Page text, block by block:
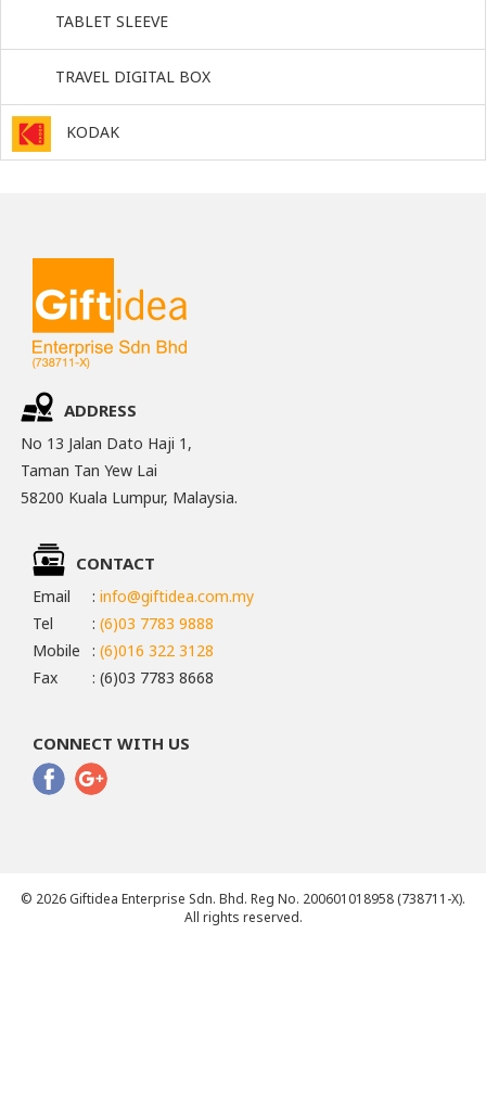
TABLET SLEEVE
TRAVEL DIGITAL BOX
KODAK
ADDRESS
No 13 Jalan Dato Haji 1,
Taman Tan Yew Lai
58200 Kuala Lumpur, Malaysia.
CONTACT
Email : info@giftidea.com.my
Tel
: (6)03 7783 9888
Mobile
: (6)016 322 3128
Fax
: (6)03 7783 8668
CONNECT WITH US
© 2026 Giftidea Enterprise Sdn. Bhd. Reg No. 200601018958 (738711-X).
All rights reserved.